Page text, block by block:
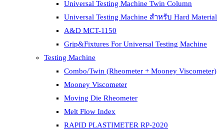
Universal Testing Machine Twin Column
Universal Testing Machine สำหรับ Hard Material
A&D MCT-1150
Grip&Fixtures For Universal Testing Machine
Testing Machine
Combo/Twin (Rheometer + Mooney Viscometer)
Mooney Viscometer
Moving Die Rheometer
Melt Flow Index
RAPID PLASTIMETER RP-2020